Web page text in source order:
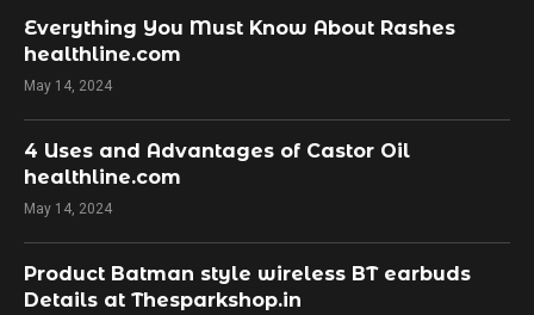
Everything You Must Know About Rashes
healthline.com
May 14, 2024
4 Uses and Advantages of Castor Oil
healthline.com
May 14, 2024
Product Batman style wireless BT earbuds
Details at Thesparkshop.in